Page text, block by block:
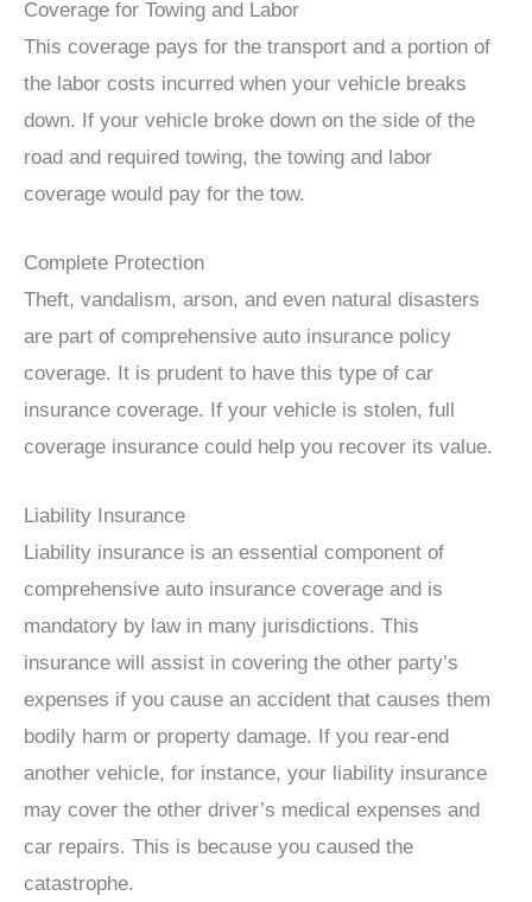
Coverage for Towing and Labor
This coverage pays for the transport and a portion of
the labor costs incurred when your vehicle breaks
down. If your vehicle broke down on the side of the
road and required towing, the towing and labor
coverage would pay for the tow.
Complete Protection
Theft, vandalism, arson, and even natural disasters
are part of comprehensive auto insurance policy
coverage. It is prudent to have this type of car
insurance coverage. If your vehicle is stolen, full
coverage insurance could help you recover its value.
Liability Insurance
Liability insurance is an essential component of
comprehensive auto insurance coverage and is
mandatory by law in many jurisdictions. This
insurance will assist in covering the other party’s
expenses if you cause an accident that causes them
bodily harm or property damage. If you rear-end
another vehicle, for instance, your liability insurance
may cover the other driver’s medical expenses and
car repairs. This is because you caused the
catastrophe.